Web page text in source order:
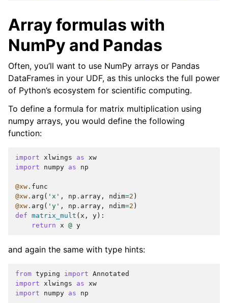
Array formulas with
NumPy and Pandas
Often, you’ll want to use NumPy arrays or Pandas
DataFrames in your UDF, as this unlocks the full power
of Python’s ecosystem for scientific computing.
To define a formula for matrix multiplication using
numpy arrays, you would define the following
function:
import xlwings as
xw
import
numpy as np
@xw . func
@xw . arg ( 'x' , np . array , ndim=2 )
@xw . arg ( 'y' , np . array , ndim=2 )
def matrix_mult ( x , y ):
return
x @ y
and again the same with type hints:
from typing import Annotated
import
xlwings as
xw
import
numpy as np